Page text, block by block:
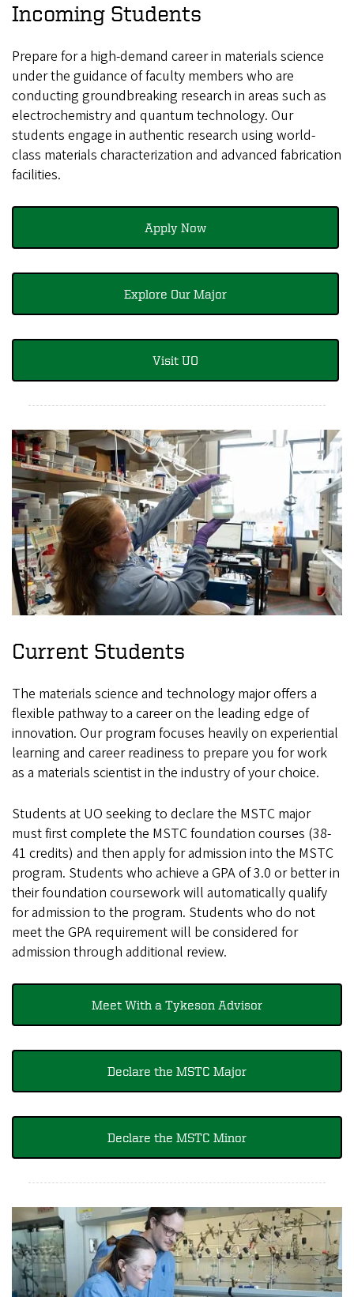
Incoming Students
Prepare for a high-demand career in materials science
under the guidance of faculty members who are
conducting groundbreaking research in areas such as
electrochemistry and quantum technology. Our
students engage in authentic research using world-
class materials characterization and advanced fabrication
facilities.
Apply Now
Explore Our Major
Visit UO
Current Students
The materials science and technology major offers a
flexible pathway to a career on the leading edge of
innovation. Our program focuses heavily on experiential
learning and career readiness to prepare you for work
as a materials scientist in the industry of your choice.
Students at UO seeking to declare the MSTC major
must first complete the MSTC foundation courses (38-
41 credits) and then apply for admission into the MSTC
program. Students who achieve a GPA of 3.0 or better in
their foundation coursework will automatically qualify
for admission to the program. Students who do not
meet the GPA requirement will be considered for
admission through additional review.
Meet With a Tykeson Advisor​​​
Declare the MSTC Major
Declare the MSTC Minor​​​